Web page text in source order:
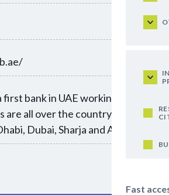
Fast
first bank in UAE working 24/7.
are all over the country,
Dubai, Sharja and Al-Ain